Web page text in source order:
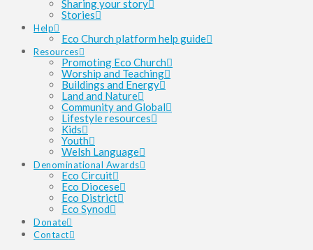
Sharing your story
Stories
Help
Eco Church platform help guide
Resources
Promoting Eco Church
Worship and Teaching
Buildings and Energy
Land and Nature
Community and Global
Lifestyle resources
Kids
Youth
Welsh Language
Denominational Awards
Eco Circuit
Eco Diocese
Eco District
Eco Synod
Donate
Contact